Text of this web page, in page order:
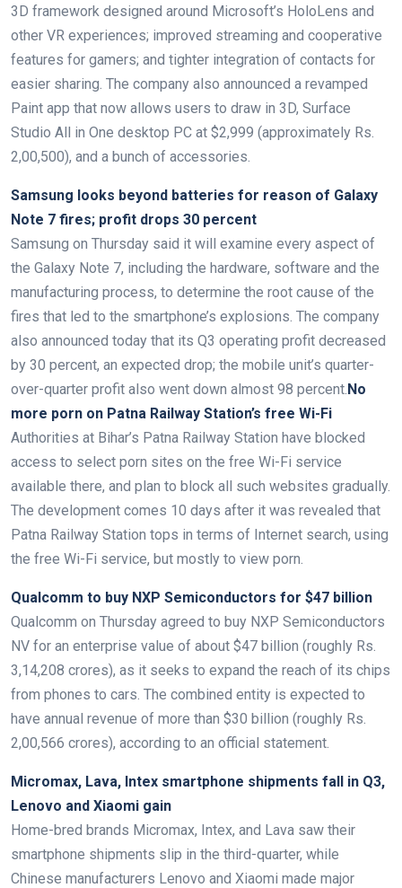
3D framework designed around Microsoft’s HoloLens and
other VR experiences; improved streaming and cooperative
features for gamers; and tighter integration of contacts for
easier sharing. The company also announced a revamped
Paint app that now allows users to draw in 3D, Surface
Studio All in One desktop PC at $2,999 (approximately Rs.
2,00,500), and a bunch of accessories.
Samsung looks beyond batteries for reason of Galaxy
Note 7 fires; profit drops 30 percent
Samsung on Thursday said it will examine every aspect of
the Galaxy Note 7, including the hardware, software and the
manufacturing process, to determine the root cause of the
fires that led to the smartphone’s explosions. The company
also announced today that its Q3 operating profit decreased
by 30 percent, an expected drop; the mobile unit’s quarter-
over-quarter profit also went down almost 98 percent. No
more porn on Patna Railway Station’s free Wi-Fi
Authorities at Bihar’s Patna Railway Station have blocked
access to select porn sites on the free Wi-Fi service
available there, and plan to block all such websites gradually.
The development comes 10 days after it was revealed that
Patna Railway Station tops in terms of Internet search, using
the free Wi-Fi service, but mostly to view porn.
Qualcomm to buy NXP Semiconductors for $47 billion
Qualcomm on Thursday agreed to buy NXP Semiconductors
NV for an enterprise value of about $47 billion (roughly Rs.
3,14,208 crores), as it seeks to expand the reach of its chips
from phones to cars. The combined entity is expected to
have annual revenue of more than $30 billion (roughly Rs.
2,00,566 crores), according to an official statement.
Micromax, Lava, Intex smartphone shipments fall in Q3,
Lenovo and Xiaomi gain
Home-bred brands Micromax, Intex, and Lava saw their
smartphone shipments slip in the third-quarter, while
Chinese manufacturers Lenovo and Xiaomi made major